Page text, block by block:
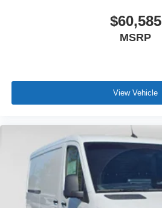
$60,585
MSRP
View Vehicle